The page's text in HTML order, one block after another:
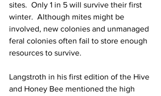
sites.  Only 1 in 5 will survive their first
winter.  Although mites might be
involved, new colonies and unmanaged
feral colonies often fail to store enough
resources to survive.
Langstroth in his first edition of the Hive
and Honey Bee mentioned the high